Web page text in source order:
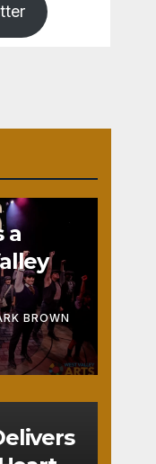
a
BROWN